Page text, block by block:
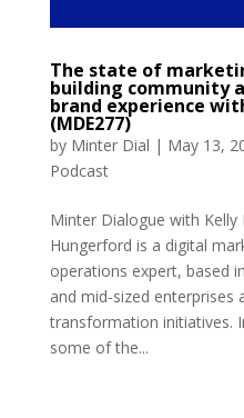
The state of
building community
brand experience
(MDE277)
by Minter Dial | May 13,
Podcast
Minter Dialogue with Kelly
Hungerford is a digital
operations expert, based
and mid-sized enterprises
transformation initiatives.
some of the...